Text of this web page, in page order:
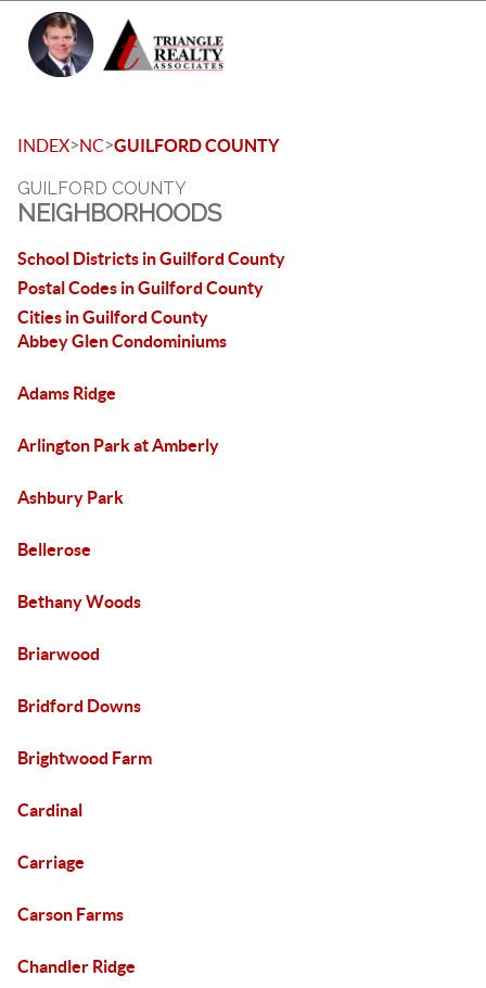
INDEX>NC>GUILFORD COUNTY
GUILFORD COUNTY
NEIGHBORHOODS
School Districts in Guilford County
Postal Codes in Guilford County
Cities in Guilford County
Abbey Glen Condominiums
Adams Ridge
Arlington Park at Amberly
Ashbury Park
Bellerose
Bethany Woods
Briarwood
Bridford Downs
Brightwood Farm
Cardinal
Carriage
Carson Farms
Chandler Ridge